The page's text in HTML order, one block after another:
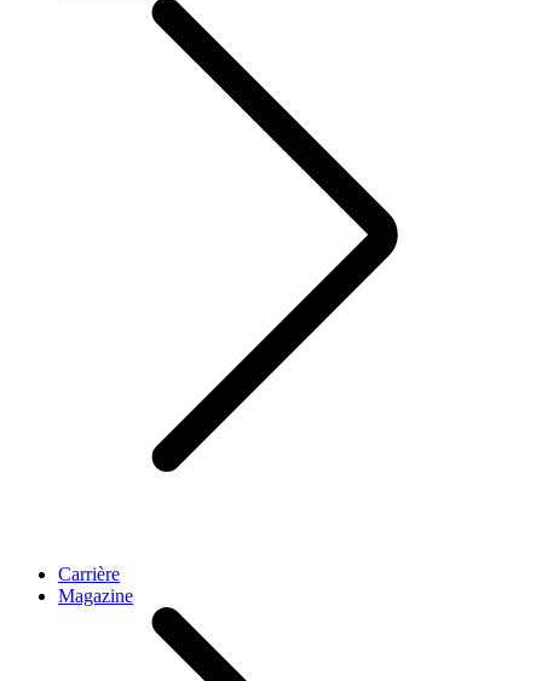
Carrière
Magazine